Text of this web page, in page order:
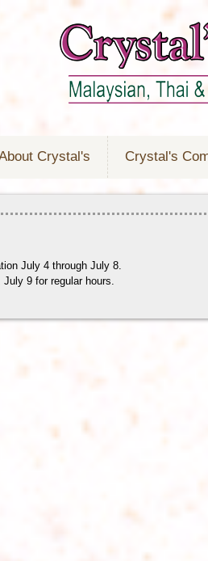
Crystal's Crystal's
July 4 through July 8.
July 9 for regular hours.